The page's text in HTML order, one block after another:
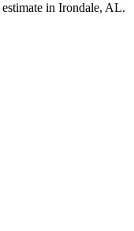
estimate in Irondale, AL.